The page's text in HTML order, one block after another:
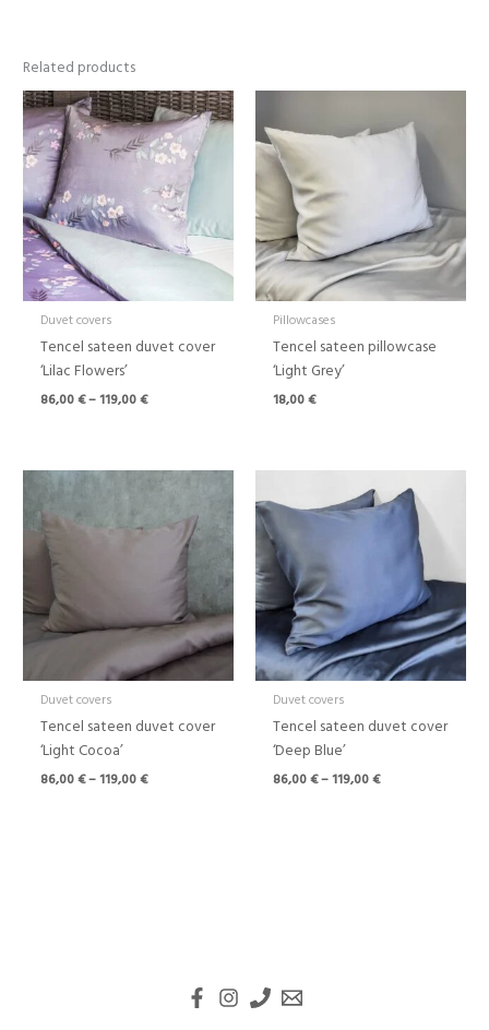
Related products
Duvet covers
Tencel sateen duvet cover
‘Lilac Flowers’
86,00€–119,00€
Price
range:
86,00 €
through
119,00 €
Pillowcases
Tencel sateen pillowcase
‘Light Grey’
18,00€
Duvet covers
Tencel sateen duvet cover
‘Light Cocoa’
86,00€–119,00€
Price
range:
86,00 €
through
119,00 €
Duvet covers
Tencel sateen duvet cover
‘Deep Blue’
86,00€–119,00€
range:
86,00 €
through
119,00 €